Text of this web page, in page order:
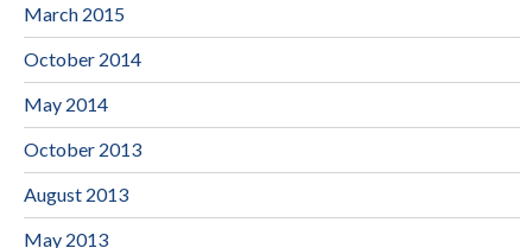
March 2015
October 2014
May 2014
October 2013
August 2013
May 2013